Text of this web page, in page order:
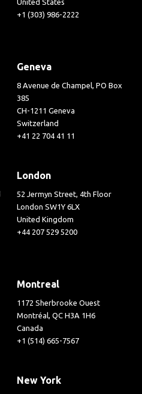
United States
+1 (303) 986-2222
Geneva
8 Avenue de Champel, PO Box
385
CH-1211 Geneva
Switzerland
+41 22 704 41 11
London
52 Jermyn Street, 4th Floor
London SW1Y 6LX
United Kingdom
+44 207 529 5200
Montreal
1172 Sherbrooke Ouest
Montréal, QC H3A 1H6
Canada
+1 (514) 665-7567
New York